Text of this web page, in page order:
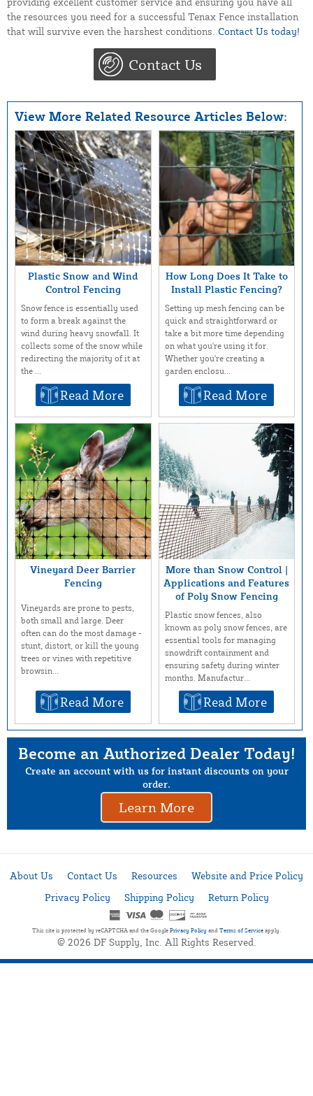
the resources you need for a successful Tenax Fence installation
that will survive even the harshest conditions. Contact Us today!
Contact Us
View More Related Resource Articles Below:
Plastic Snow and Wind
Control Fencing
Snow fence is essentially used
to form a break against the
wind during heavy snowfall. It
collects some of the snow while
redirecting the majority of it at
the ...
Read More
How Long Does It Take to
Install Plastic Fencing?
Setting up mesh fencing can be
quick and straightforward or
take a bit more time depending
on what you're using it for.
Whether you're creating a
garden enclosu...
Read More
Vineyard Deer Barrier
Fencing
Vineyards are prone to pests,
both small and large. Deer
often can do the most damage -
stunt, distort, or kill the young
trees or vines with repetitive
browsin...
Read More
More than Snow Control |
Applications and Features
of Poly Snow Fencing
Plastic snow fences, also
known as poly snow fences, are
essential tools for managing
snowdrift containment and
ensuring safety during winter
months. Manufactur...
Read More
Become an Authorized Dealer Today!
Create an account with us for instant discounts on your
order.
Learn More
About Us Contact Us Resources
Website and Price Policy
Privacy Policy
Shipping Policy Return Policy
This site is protected by reCAPTCHA and the Google Privacy Policy and Terms of Service apply.
© 2026 DF Supply, Inc. All Rights Reserved.